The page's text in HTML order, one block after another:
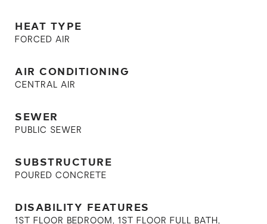
HEAT TYPE
FORCED AIR
AIR CONDITIONING
CENTRAL AIR
SEWER
PUBLIC SEWER
SUBSTRUCTURE
POURED CONCRETE
DISABILITY FEATURES
1ST FLOOR BEDROOM, 1ST FLOOR FULL BATH,